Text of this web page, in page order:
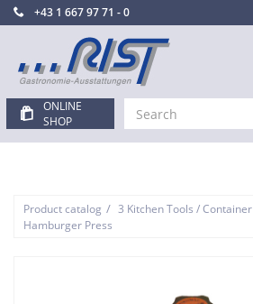
+43 1 667 97 71 - 0
ONLINE
SHOP
Product catalog / 3 Kitchen Tools / Container
Hamburger Press